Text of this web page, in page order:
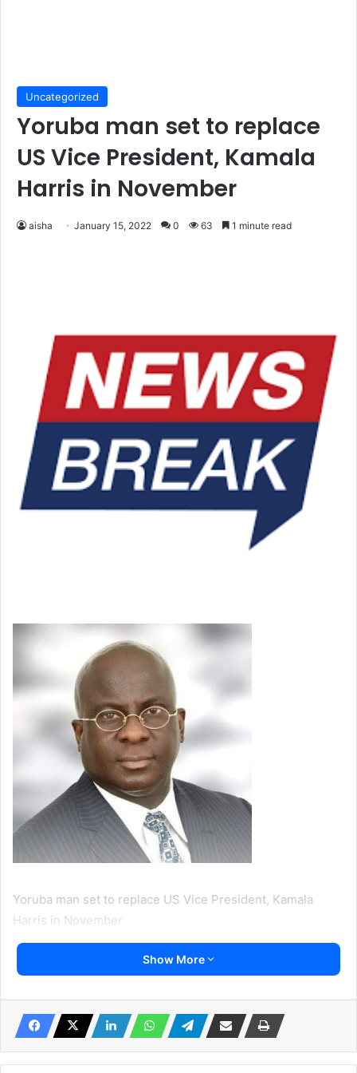
Uncategorized
Yoruba man set to replace
US Vice President, Kamala
Harris in November
aisha January 15, 2022 0 63 1 minute read
Yoruba man set to replace US Vice President, Kamala
Harris in November
A Yorubaman is set to replace the Vice President of the
United States, Kamala Harris.
Dr Akinyemi Agbede who left Nigeria for the United States
Show More